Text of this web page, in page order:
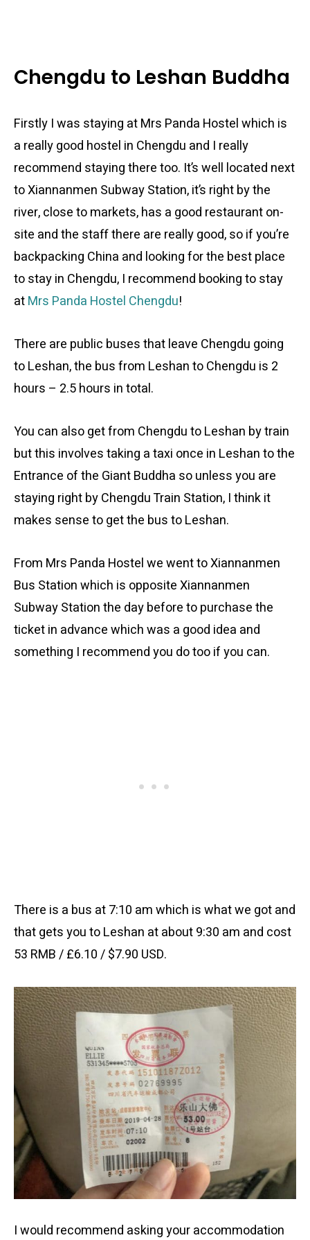
Chengdu to Leshan Buddha
Firstly I was staying at Mrs Panda Hostel which is
a really good hostel in Chengdu and I really
recommend staying there too. It’s well located next
to Xiannanmen Subway Station, it’s right by the
river, close to markets, has a good restaurant on-
site and the staff there are really good, so if you’re
backpacking China and looking for the best place
to stay in Chengdu, I recommend booking to stay
atMrs Panda Hostel Chengdu!
There are public buses that leave Chengdu going
to Leshan, the bus from Leshan to Chengdu is 2
hours – 2.5 hours in total.
You can also get from Chengdu to Leshan by train
but this involves taking a taxi once in Leshan to the
Entrance of the Giant Buddha so unless you are
staying right by Chengdu Train Station, I think it
makes sense to get the bus to Leshan.
From Mrs Panda Hostel we went to Xiannanmen
Bus Station which is opposite Xiannanmen
Subway Station the day before to purchase the
ticket in advance which was a good idea and
something I recommend you do too if you can.
There is a bus at 7:10 am which is what we got and
that gets you to Leshan at about 9:30 am and cost
53 RMB / £6.10 / $7.90 USD.
I would recommend asking your accommodation